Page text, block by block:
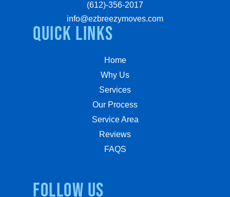
quick links
Home
Why Us
Services
Our Process
Service Area
Reviews
FAQS
Follow us
(612)-356-2017
info@ezbreezymoves.com